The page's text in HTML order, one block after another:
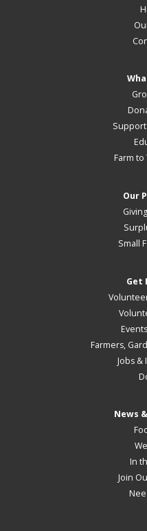
Support
Farm
Our
Small
Get
Farmers,
Jobs
News
In
Join